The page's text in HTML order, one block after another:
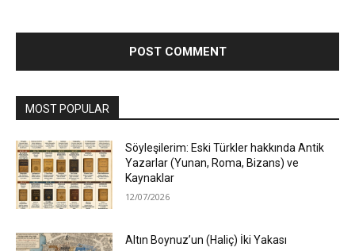
MOST POPULAR
Söyleşilerim: Eski Türkler hakkında Antik
Yazarlar (Yunan, Roma, Bizans) ve
Kaynaklar
12/07/2026
Altın Boynuz’un (Haliç) İki Yakası